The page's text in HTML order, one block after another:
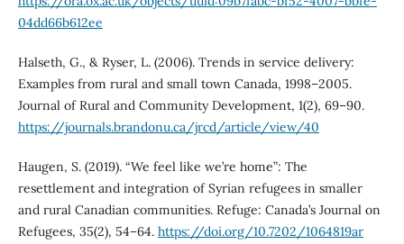
04dd66b612ee
Halseth, G., & Ryser, L. (2006). Trends in service delivery:
Examples from rural and small town Canada, 1998–2005.
Journal of Rural and Community Development, 1(2), 69–90.
https://journals.brandonu.ca/jrcd/article/view/40
Haugen, S. (2019). “We feel like we’re home”: The
resettlement and integration of Syrian refugees in smaller
and rural Canadian communities. Refuge: Canada’s Journal on
Refugees, 35(2), 54–64. https://doi.org/10.7202/1064819ar